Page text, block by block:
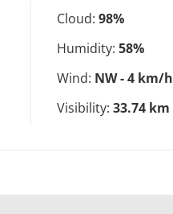
Cloud: 98%
Humidity: 58%
Wind: NW - 4 km/h
Visibility: 33.74 km